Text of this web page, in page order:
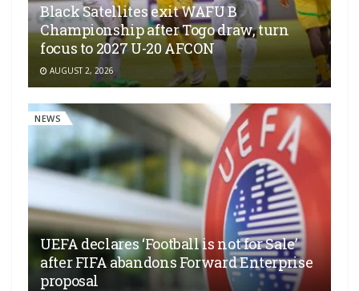
Black Satellites exit WAFU B
Championship after Togo draw, turn
focus to 2027 U-20 AFCON
AUGUST 2, 2026
NEWS
UEFA declares ‘Football is not for Sale’
after FIFA abandons Forward Enterprise
proposal